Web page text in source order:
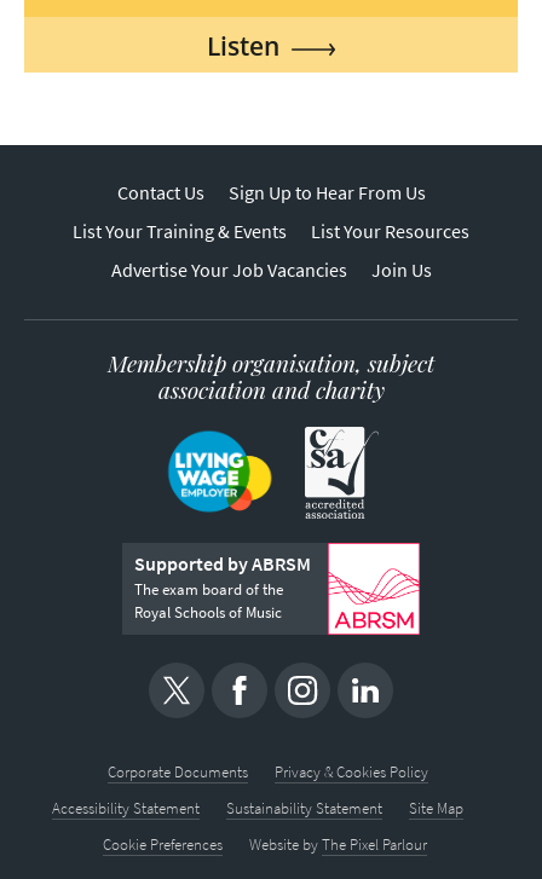
Listen
Contact Us
Sign Up to Hear From Us
List Your Training & Events
List Your Resources
Advertise Your Job Vacancies
Join Us
Membership organisation, subject
association and charity
Supported by ABRSM
The exam board of the
Royal Schools of Music
Corporate Documents
Privacy & Cookies Policy
Accessibility Statement
Sustainability Statement
Site Map
Cookie Preferences
Website byThe Pixel Parlour